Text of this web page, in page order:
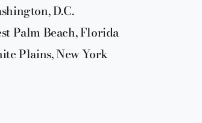
D.C.
Palm Beach, Florida
Plains, New York